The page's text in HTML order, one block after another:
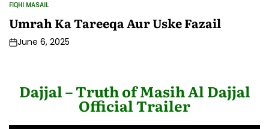
POSTED
IN
FIQHI MASAIL
Umrah Ka Tareeqa Aur Uske Fazail
PostJune 6, 2025
Dajjal – Truth of Masih Al Dajjal
Official Trailer